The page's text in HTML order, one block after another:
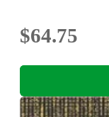
$64.75